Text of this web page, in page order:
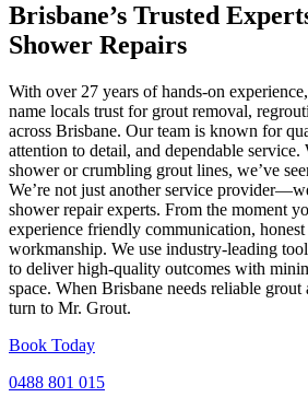
Brisbane’s Trusted
Shower Repairs
With over 27 years of hands-on
name locals trust for grout removal,
across Brisbane. Our team is known for
attention to detail, and dependable service.
shower or crumbling grout lines, we’ve
We’re not just another service
shower repair experts. From the moment
experience friendly communication,
workmanship. We use industry-leading
to deliver high-quality outcomes with
space. When Brisbane needs reliable
turn to Mr. Grout.
Book Today
0488 801 015